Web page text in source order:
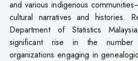
and various indigenous
cultural narratives and histories.
Department of Statistics
significant rise in the
organizations engaging in